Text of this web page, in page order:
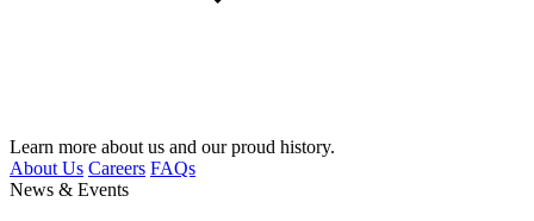
Learn more about us and our proud history.
About Us Careers FAQs
News & Events